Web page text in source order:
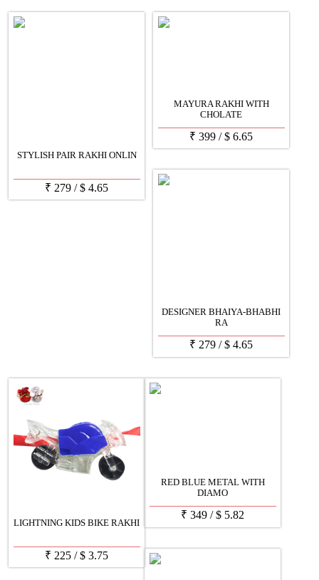
STYLISH PAIR RAKHI ONLIN
₹ 279 /$ 4.65
MAYURA RAKHI WITH
CHOLATE
₹ 399 /$ 6.65
DESIGNER BHAIYA-BHABHI
RA
₹ 279 /$ 4.65
LIGHTNING KIDS BIKE RAKHI
₹ 225 /$ 3.75
RED BLUE METAL WITH
DIAMO
₹ 349 /$ 5.82